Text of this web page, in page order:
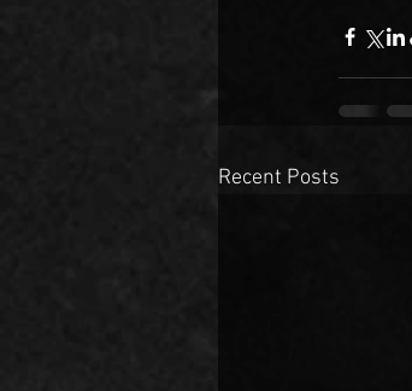
Recent Posts